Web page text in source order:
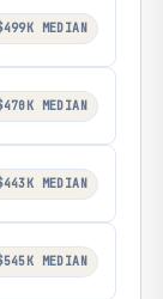
MEDIAN
MEDIAN
MEDIAN
MEDIAN